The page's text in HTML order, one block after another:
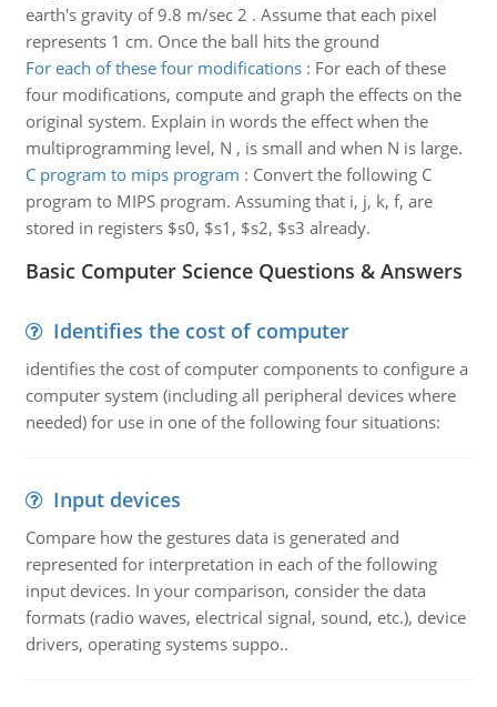
earth's gravity of 9.8 m/sec 2 . Assume that each pixel
represents 1 cm. Once the ball hits the ground
For each of these four modifications: For each of these
four modifications, compute and graph the effects on the
original system. Explain in words the effect when the
multiprogramming level, N , is small and when N is large.
C program to mips program : Convert the following C
program to MIPS program. Assuming that i, j, k, f, are
stored in registers $s0, $s1, $s2, $s3 already.
Basic Computer Science Questions & Answers
Identifies the cost of computer
identifies the cost of computer components to configure a
computer system (including all peripheral devices where
needed) for use in one of the following four situations:
Input devices
Compare how the gestures data is generated and
represented for interpretation in each of the following
input devices. In your comparison, consider the data
formats (radio waves, electrical signal, sound, etc.), device
drivers, operating systems suppo..